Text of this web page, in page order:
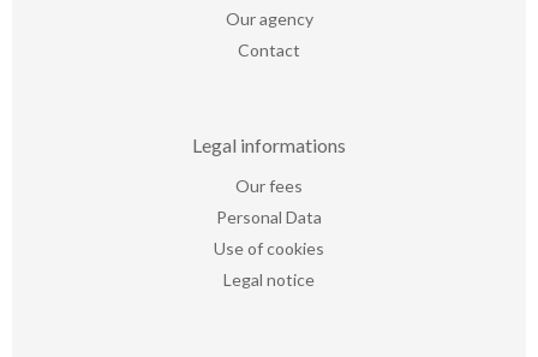
Our agency
Contact
Legal informations
Our fees
Personal Data
Use of cookies
Legal notice